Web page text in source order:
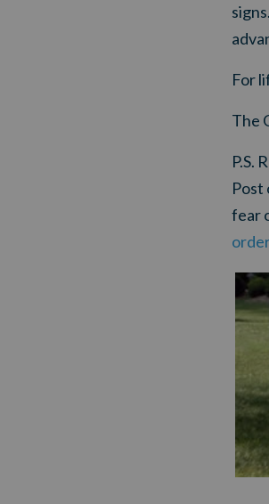
For
The
P.S.
Post
fear